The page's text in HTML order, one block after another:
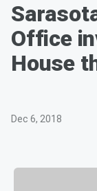
Office
House
Dec 6, 2018